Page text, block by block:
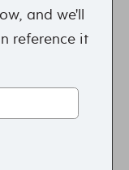
and we'll
reference it